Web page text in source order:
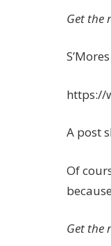
Get the
S’Mores
https://
A post
Of
Get the